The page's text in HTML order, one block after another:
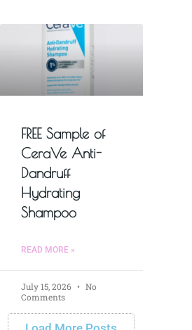
FREE Sample of
CeraVe Anti-
Dandruff
Hydrating
Shampoo
READ MORE »
July 15, 2026
No
Comments